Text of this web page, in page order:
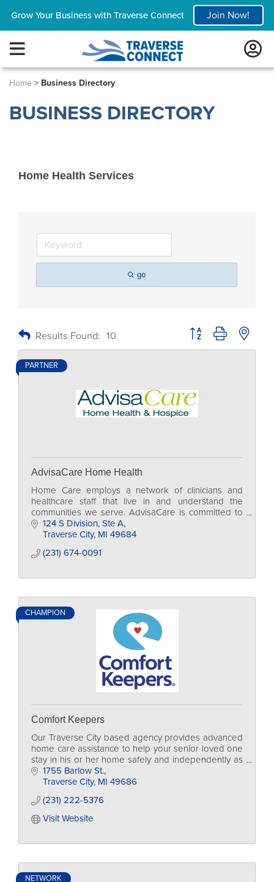
Grow Your Business with Traverse Connect Join Now!
Home > Business Directory
BUSINESS DIRECTORY
Home Health Services
go
Results Found: 10 Button group with nested
PARTNER
AdvisaCare Home Health
Home Care employs a network of clinicians and
healthcare staff that live in and understand the
communities we serve. AdvisaCare is committed to
supporting these communities through a variety of
charit
124 S Division Ste A
Traverse City MI 49684
(231) 674-0091
CHAMPION
Comfort Keepers
Our Traverse City based agency provides advanced
home care assistance to help your senior loved one
stay in his or her home safely and independently as
long as possible.
1755 Barlow St.
Traverse City MI 49686
(231) 222-5376
Visit Website
NETWORK